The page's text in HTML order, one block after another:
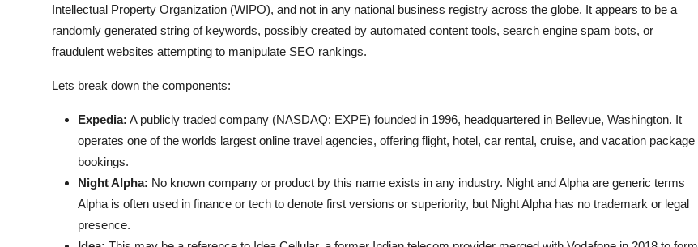
Intellectual Property Organization (WIPO), and not in any national business registry across the globe. It appears to be a
randomly generated string of keywords, possibly created by automated content tools, search engine spam bots, or
fraudulent websites attempting to manipulate SEO rankings.
Lets break down the components:
Expedia: A publicly traded company (NASDAQ: EXPE) founded in 1996, headquartered in Bellevue, Washington. It
operates one of the worlds largest online travel agencies, offering flight, hotel, car rental, cruise, and vacation package
bookings.
Night Alpha: No known company or product by this name exists in any industry. Night and Alpha are generic terms
Alpha is often used in finance or tech to denote first versions or superiority, but Night Alpha has no trademark or legal
presence.